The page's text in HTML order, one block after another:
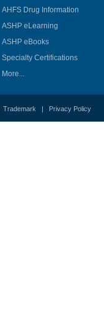
AHFS Drug Information
ASHP eLearning
ASHP eBooks
Specialty Certifications
More...
Trademark | Privacy Policy